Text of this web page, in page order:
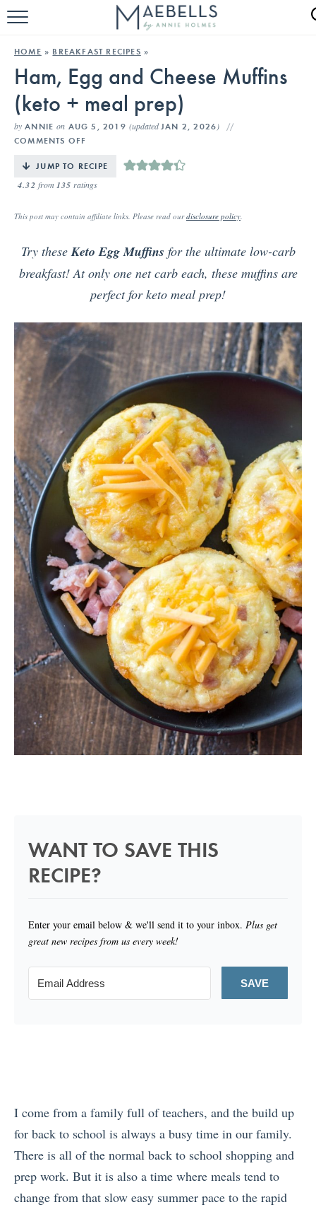
HOME
ALL RECIPES
KETO RECIPES
HOME » BREAKFAST RECIPES »
Ham, Egg and Cheese Muffins
(keto + meal prep)
by ANNIE on AUG 5, 2019(updatedJAN 2, 2026 )
COMMENTS OFF
JUMP TO RECIPE
4.32 from 135 ratings
This post may contain affiliate links. Please read ourdisclosure policy.
Try theseKeto Egg Muffins for the ultimate low-carb
breakfast! At only one net carb each, these muffins are
perfect for keto meal prep!
WANT TO SAVE THIS
RECIPE?
Enter your email below & we'll send it to your inbox. Plus get
great new recipes from us every week!
SAVE
I come from a family full of teachers, and the build up
for back to school is always a busy time in our family.
There is all of the normal back to school shopping and
prep work. But it is also a time where meals tend to
change from that slow easy summer pace to the rapid